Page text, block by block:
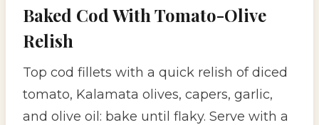
Baked Cod With Tomato-Olive
Relish
Top cod fillets with a quick relish of diced
tomato, Kalamata olives, capers, garlic,
and olive oil: bake until flaky. Serve with a